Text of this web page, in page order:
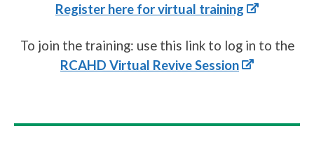
Register here for virtual training
To join the training: use this link to log in to the
RCAHD Virtual Revive Session